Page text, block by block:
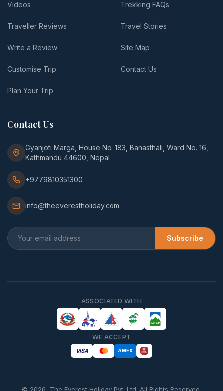
Videos
Traveller Reviews
Write a Review
Customise Trip
Plan Your Trip
Trekking FAQs
Travel Stories
Site Map
Contact Us
Contact Us
Gyanjoti Marga, House No. 183, Banasthali, Ward No. 16,
Kathmandu 44600, Nepal
+9779810351300
info@theeverestholiday.com
Subscribe
ASSOCIATED WITH
WE ACCEPT
VISA AMEX
© 2026, The Everest Holiday Pvt. Ltd. All Rights Reserved.